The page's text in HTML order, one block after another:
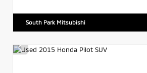
South Park Mitsubishi